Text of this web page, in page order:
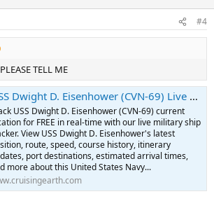
#4
TELL ME
D. Eisenhower (CVN-69) Live Military Ship Tracker | Free Real-Time Tracking of USS Dwight D. Eisenhower
USS Dwight D. Eisenhower (CVN-69) current
for FREE in real-time with our live military ship
View USS Dwight D. Eisenhower's latest
route, speed, course history, itinerary
port destinations, estimated arrival times,
more about this United States Navy...